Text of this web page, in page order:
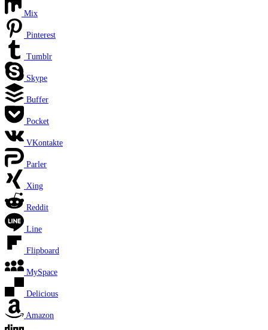
Mix
Pinterest
Tumblr
Skype
Buffer
Pocket
VKontakte
Parler
Xing
Reddit
Line
Flipboard
MySpace
Delicious
Amazon